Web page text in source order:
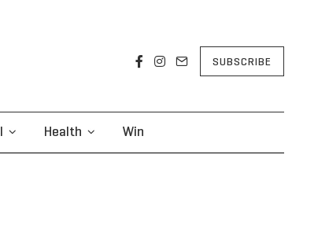
SUBSCRIBE
Health Win